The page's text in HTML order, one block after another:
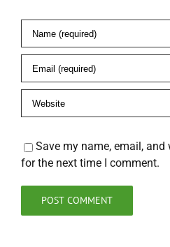
Save my name, email,
for the next time I comment.